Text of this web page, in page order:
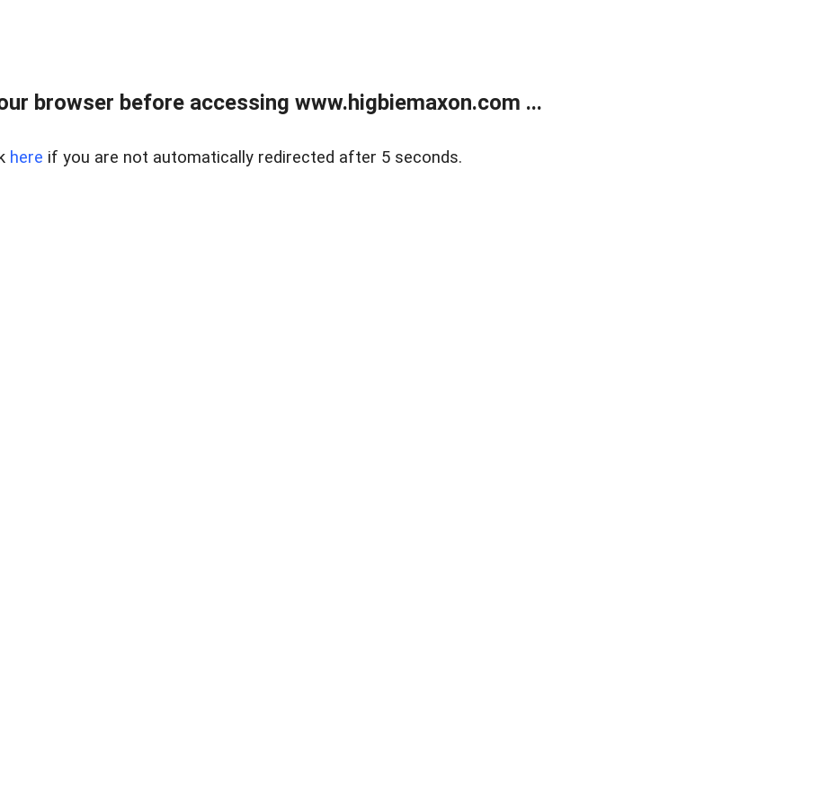
browser before accessing www.higbiemaxon.com ...
here if you are not automatically redirected after 5 seconds.